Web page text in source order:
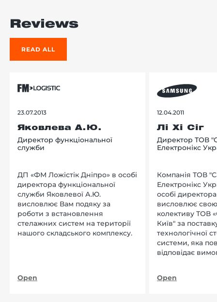
Reviews
READ ALL
23.07.2013
Яковлева А.Ю.
Директор функціональної
служби
ДП «ФМ Ложістік Дніпро» в особі
директора функціональної
служби Яковлевої А.Ю.
висловлює Вам подяку за
роботи з встановлення
стелажних систем на території
нашого складського комплексу.
Open
12.04.2011
Лі Хі Сіг
Директор ТОВ
Електронікс
Компанія ТОВ
Електронікс
особі
висловлює
колективу ТОВ
Київ" за
технологічної
системи, яка
відповідає
Open